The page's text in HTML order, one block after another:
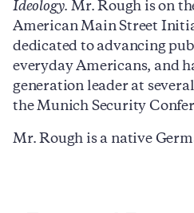
Ideology. Mr. Rough is on
American Main Street
dedicated to advancing
everyday Americans, and
generation leader at
the Munich Security
Mr. Rough is a native